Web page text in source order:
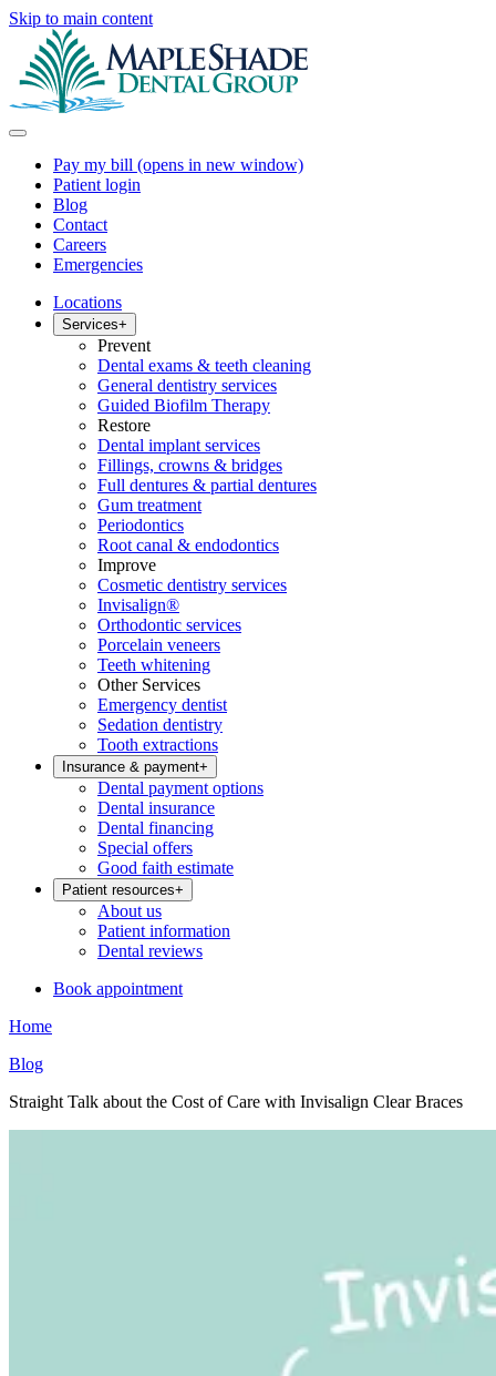
Skip to main content
Pay my bill (opens in new window)
Patient login
Blog
Contact
Careers
Emergencies
Locations
Services+
Prevent
Dental exams & teeth cleaning
General dentistry services
Guided Biofilm Therapy
Restore
Dental implant services
Fillings, crowns & bridges
Full dentures & partial dentures
Gum treatment
Periodontics
Root canal & endodontics
Improve
Cosmetic dentistry services
Invisalign®
Orthodontic services
Porcelain veneers
Teeth whitening
Other Services
Emergency dentist
Sedation dentistry
Tooth extractions
Insurance & payment+
Dental payment options
Dental insurance
Dental financing
Special offers
Good faith estimate
Patient resources+
About us
Patient information
Dental reviews
Book appointment
Home
Blog
Straight Talk about the Cost of Care with Invisalign Clear Braces